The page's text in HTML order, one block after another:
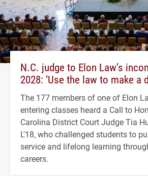
N.C. judge to Elon Law’s
2028: ‘Use the law to make a
The 177 members of one of Elon
entering classes heard a Call to
Carolina District Court Judge Tia
L'18, who challenged students to
service and lifelong learning
careers.